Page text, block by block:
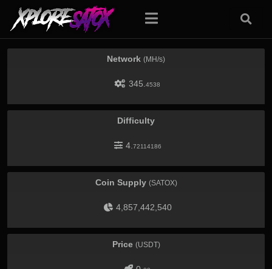
Network (MH/s)
345. 4538
Difficulty
4. 72114186
Coin Supply (SATOX)
4,857,442,540
Price (USDT)